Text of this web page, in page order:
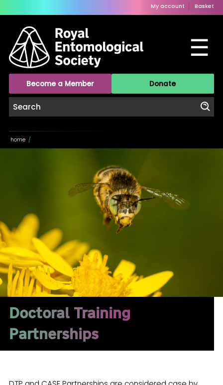
My account Basket
☰
Become a Member Donate
home /
Doctoral Training
Partnerships